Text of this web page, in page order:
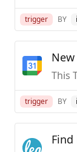
trigger BY
trigger BY
Find